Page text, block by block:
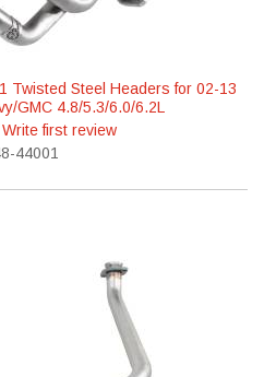
Twisted Steel Headers for 02-13
GMC 4.8/5.3/6.0/6.2L
first review
44001